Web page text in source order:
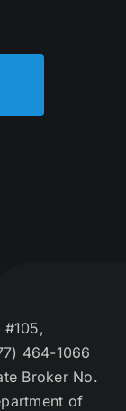
#105,
464-1066
Broker No.
of